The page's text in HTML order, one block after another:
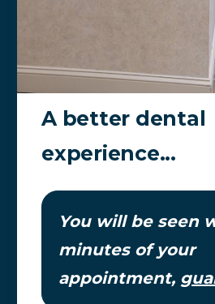
A better dental
experience...
You will be seen
minutes of your
appointment,